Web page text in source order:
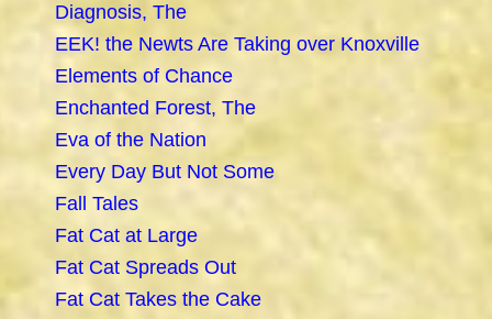
Diagnosis, The
EEK! the Newts Are Taking over Knoxville
Elements of Chance
Enchanted Forest, The
Eva of the Nation
Every Day But Not Some
Fall Tales
Fat Cat at Large
Fat Cat Spreads Out
Fat Cat Takes the Cake